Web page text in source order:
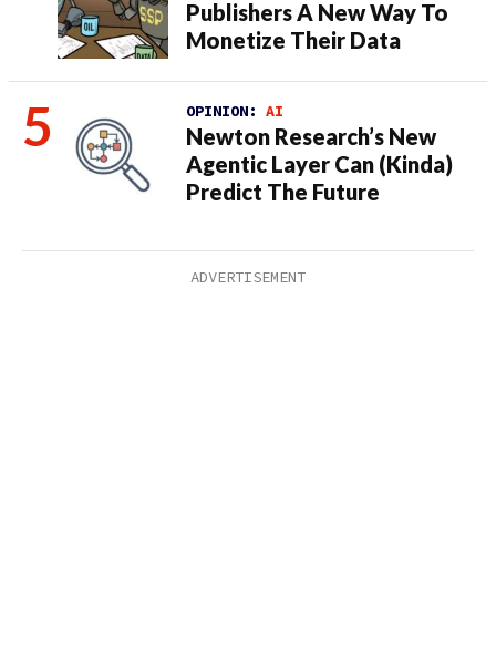
Publishers A New Way To
Monetize Their Data
OPINION: AI
Newton Research’s New
Agentic Layer Can (Kinda)
Predict The Future